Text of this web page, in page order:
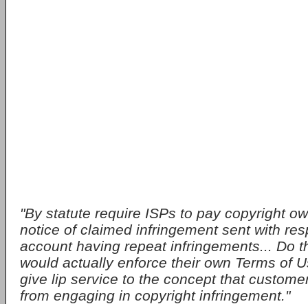
"By statute require ISPs to pay copyright
notice of claimed infringement sent with
account having repeat infringements... Do
would actually enforce their own Terms of
give lip service to the concept that
from engaging in copyright infringement."